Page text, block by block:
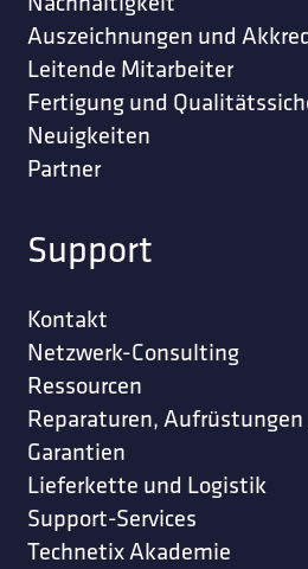
Auszeichnungen und
Leitende Mitarbeiter
Fertigung und
Neuigkeiten
Partner
Support
Kontakt
Netzwerk-Consulting
Ressourcen
Reparaturen,
Garantien
Lieferkette und Logistik
Support-Services
Technetix Akademie